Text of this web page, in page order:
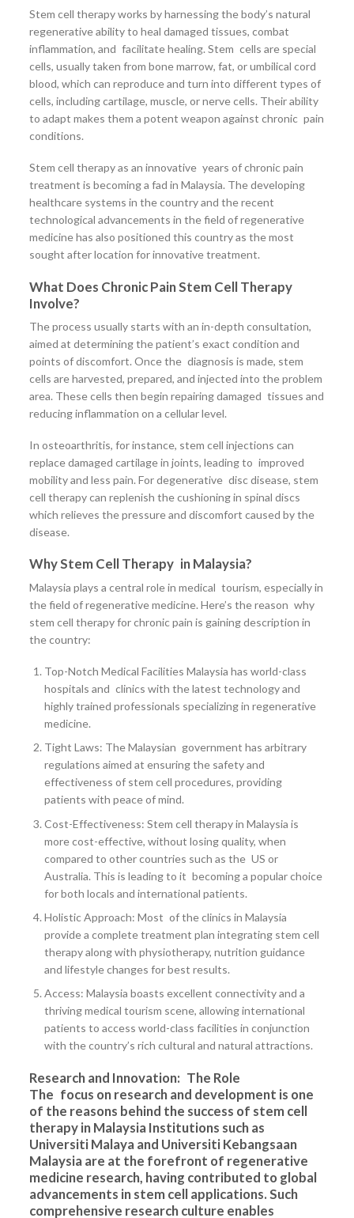
Stem cell therapy works by harnessing the body’s natural
regenerative ability to heal damaged tissues, combat
inflammation, and facilitate healing. Stem cells are special
cells, usually taken from bone marrow, fat, or umbilical cord
blood, which can reproduce and turn into different types of
cells, including cartilage, muscle, or nerve cells. Their ability
to adapt makes them a potent weapon against chronic pain
conditions.
Stem cell therapy as an innovative years of chronic pain
treatment is becoming a fad in Malaysia. The developing
healthcare systems in the country and the recent
technological advancements in the field of regenerative
medicine has also positioned this country as the most
sought after location for innovative treatment.
What Does Chronic Pain Stem Cell Therapy
Involve?
The process usually starts with an in-depth consultation,
aimed at determining the patient’s exact condition and
points of discomfort. Once the diagnosis is made, stem
cells are harvested, prepared, and injected into the problem
area. These cells then begin repairing damaged tissues and
reducing inflammation on a cellular level.
In osteoarthritis, for instance, stem cell injections can
replace damaged cartilage in joints, leading to improved
mobility and less pain. For degenerative disc disease, stem
cell therapy can replenish the cushioning in spinal discs
which relieves the pressure and discomfort caused by the
disease.
Why Stem Cell Therapy in Malaysia?
Malaysia plays a central role in medical tourism, especially in
the field of regenerative medicine. Here’s the reason why
stem cell therapy for chronic pain is gaining description in
the country:
Top-Notch Medical Facilities Malaysia has world-class
hospitals and clinics with the latest technology and
highly trained professionals specializing in regenerative
medicine.
Tight Laws: The Malaysian government has arbitrary
regulations aimed at ensuring the safety and
effectiveness of stem cell procedures, providing
patients with peace of mind.
Cost-Effectiveness: Stem cell therapy in Malaysia is
more cost-effective, without losing quality, when
compared to other countries such as the US or
Australia. This is leading to it becoming a popular choice
for both locals and international patients.
Holistic Approach: Most of the clinics in Malaysia
provide a complete treatment plan integrating stem cell
therapy along with physiotherapy, nutrition guidance
and lifestyle changes for best results.
Access: Malaysia boasts excellent connectivity and a
thriving medical tourism scene, allowing international
patients to access world-class facilities in conjunction
with the country’s rich cultural and natural attractions.
Research and Innovation: The Role
The focus on research and development is one
of the reasons behind the success of stem cell
therapy in Malaysia Institutions such as
Universiti Malaya and Universiti Kebangsaan
Malaysia are at the forefront of regenerative
medicine research, having contributed to global
advancements in stem cell applications. Such
comprehensive research culture enables